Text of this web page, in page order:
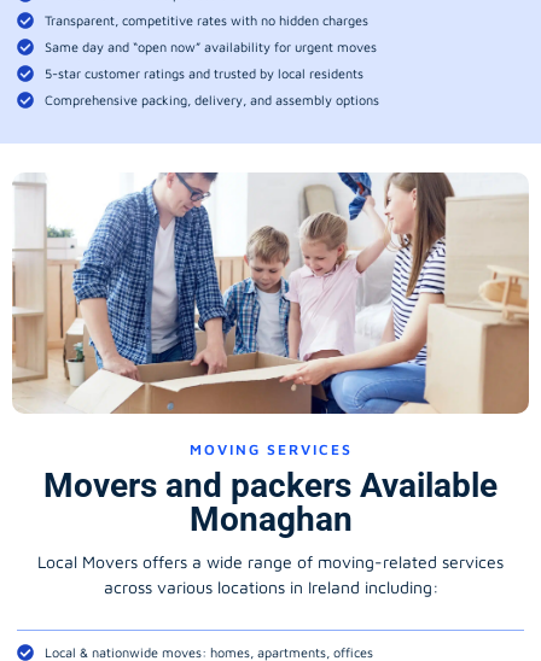
Transparent, competitive rates with no hidden charges
Same day and “open now” availability for urgent moves
5-star customer ratings and trusted by local residents
Comprehensive packing, delivery, and assembly options
MOVING SERVICES
Movers and packers Available
Monaghan
Local Movers offers a wide range of moving-related services
across various locations in Ireland including:
Local & nationwide moves: homes, apartments, offices